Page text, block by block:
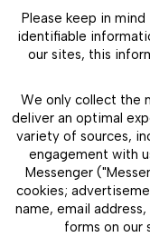
Please keep in
identifiable
our sites, this
We only collect the
deliver an optimal
variety of sources,
engagement with
Messenger
cookies;
name, email
forms on our